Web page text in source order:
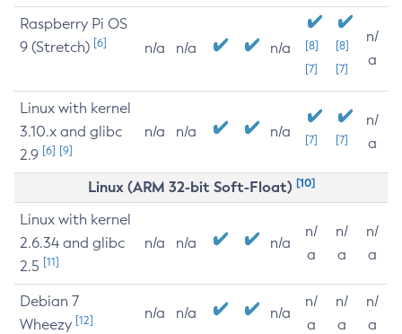
Raspberry Pi OS
9 (Stretch) [6] n/a n/a n/a
[8]
[7]
[8]
[7]
n/
a
Linux with kernel
3.10.x and glibc
2.9 [6] [9]
n/a n/a n/a [7] [7]
n/
a
Linux (ARM 32-bit Soft-Float) [10]
Linux with kernel
2.6.34 and glibc
2.5 [11]
n/a n/a n/a
n/
a
n/
a
n/
a
Debian 7
Wheezy [12] n/a n/a n/a
n/
a
n/
a
n/
a